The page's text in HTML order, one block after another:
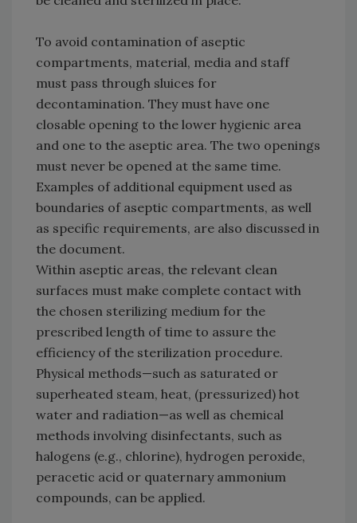
To avoid contamination of aseptic
compartments, material, media and staff
must pass through sluices for
decontamination. They must have one
closable opening to the lower hygienic area
and one to the aseptic area. The two openings
must never be opened at the same time.
Examples of additional equipment used as
boundaries of aseptic compartments, as well
as specific requirements, are also discussed in
the document.
Within aseptic areas, the relevant clean
surfaces must make complete contact with
the chosen sterilizing medium for the
prescribed length of time to assure the
efficiency of the sterilization procedure.
Physical methods—such as saturated or
superheated steam, heat, (pressurized) hot
water and radiation—as well as chemical
methods involving disinfectants, such as
halogens (e.g., chlorine), hydrogen peroxide,
peracetic acid or quaternary ammonium
compounds, can be applied.